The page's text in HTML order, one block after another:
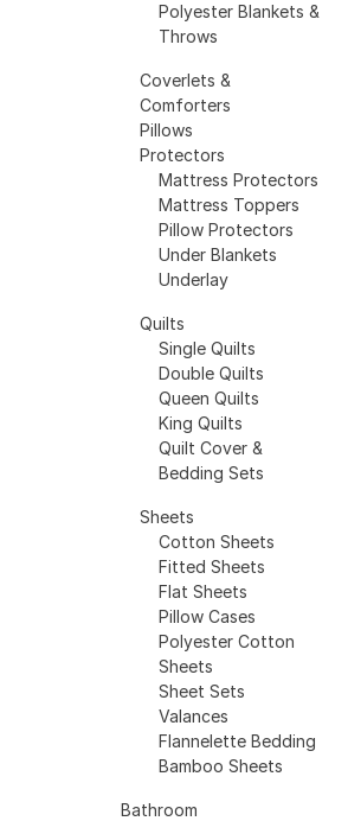
Polyester Blankets &
Throws
Coverlets &
Comforters
Pillows
Protectors
Mattress Protectors
Mattress Toppers
Pillow Protectors
Under Blankets
Underlay
Quilts
Single Quilts
Double Quilts
Queen Quilts
King Quilts
Quilt Cover &
Bedding Sets
Sheets
Cotton Sheets
Fitted Sheets
Flat Sheets
Pillow Cases
Polyester Cotton
Sheets
Sheet Sets
Valances
Flannelette Bedding
Bamboo Sheets
Bathroom